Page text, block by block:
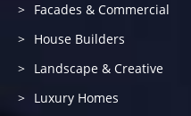
Facades & Commercial
House Builders
Landscape & Creative
Luxury Homes